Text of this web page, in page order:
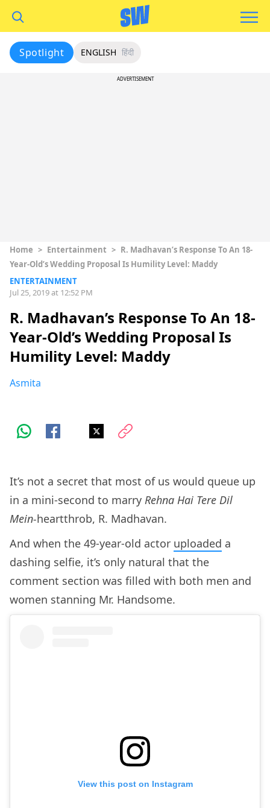
Spotlight ENGLISH हिंदी
ADVERTISEMENT
Home > Entertainment > R. Madhavan’s Response To An 18-
Year-Old’s Wedding Proposal Is Humility Level: Maddy
ENTERTAINMENT
Jul 25, 2019 at 12:52 PM
R. Madhavan’s Response To An 18-
Year-Old’s Wedding Proposal Is
Humility Level: Maddy
Asmita
It’s not a secret that most of us would queue up
in a mini-second to marry Rehna Hai Tere Dil
Mein-heartthrob, R. Madhavan.
And when the 49-year-old actor uploaded a
dashing selfie, it’s only natural that the
comment section was filled with both men and
women stanning Mr. Handsome.
View this post on Instagram